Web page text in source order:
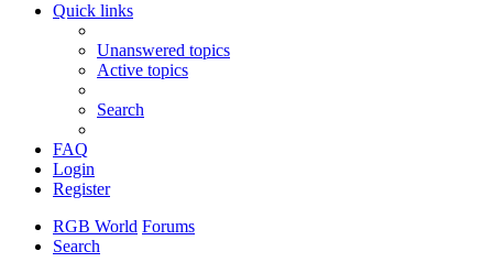
Quick links
Unanswered topics
Active topics
Search
FAQ
Login
Register
RGB World Forums
Search